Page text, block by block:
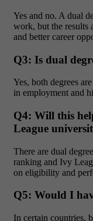
Yes and no. A dual
work, but the results
and better career
Q3: Is dual
Yes, both degrees
in employment and
Q4: Will this
League
There are dual
ranking and Ivy
on eligibility and
Q5: Would I
In certain countries,